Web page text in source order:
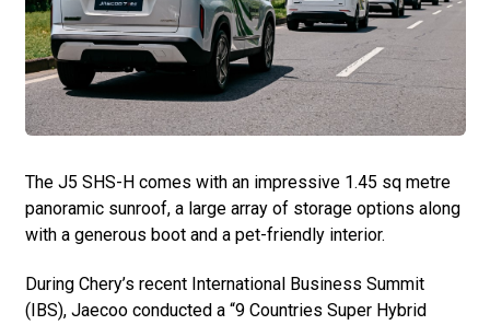
The J5 SHS-H comes with an impressive 1.45 sq metre
panoramic sunroof, a large array of storage options along
with a generous boot and a pet-friendly interior.
During Chery’s recent International Business Summit
(IBS), Jaecoo conducted a “9 Countries Super Hybrid